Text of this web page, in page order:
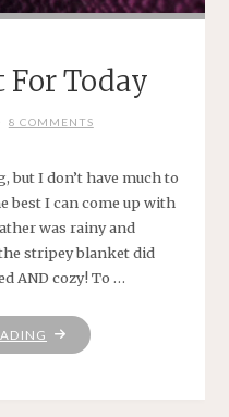
For Today
8 COMMENTS
but I don’t have much to
best I can come up with
was rainy and
stripey blanket did
AND cozy! To …
"WHAT